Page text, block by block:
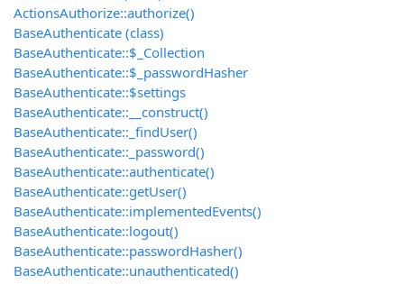
ActionsAuthorize::authorize()
BaseAuthenticate (class)
BaseAuthenticate::$_Collection
BaseAuthenticate::$_passwordHasher
BaseAuthenticate::$settings
BaseAuthenticate::__construct()
BaseAuthenticate::_findUser()
BaseAuthenticate::_password()
BaseAuthenticate::authenticate()
BaseAuthenticate::getUser()
BaseAuthenticate::implementedEvents()
BaseAuthenticate::logout()
BaseAuthenticate::passwordHasher()
BaseAuthenticate::unauthenticated()